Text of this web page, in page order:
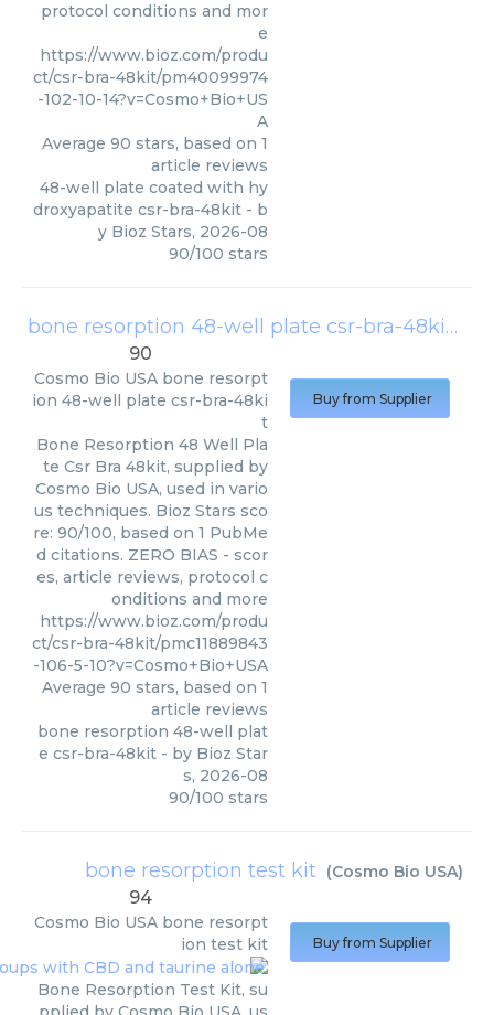
protocol conditions and mor
e
https://www.bioz.com/produ
ct/csr-bra-48kit/pm40099974
-102-10-14?v=Cosmo+Bio+US
A
Average 90 stars, based on 1
article reviews
48-well plate coated with hy
droxyapatite csr-bra-48kit - b
y Bioz Stars, 2026-08
90/100 stars
bone resorption 48-well plate csr-bra-48kit
90
Cosmo Bio USA bone resorpt
ion 48-well plate csr-bra-48ki
t
Bone Resorption 48 Well Pla
te Csr Bra 48kit, supplied by
Cosmo Bio USA, used in vario
us techniques. Bioz Stars sco
re: 90/100, based on 1 PubMe
d citations. ZERO BIAS - scor
es, article reviews, protocol c
onditions and more
https://www.bioz.com/produ
ct/csr-bra-48kit/pmc11889843
-106-5-10?v=Cosmo+Bio+USA
Average 90 stars, based on 1
article reviews
bone resorption 48-well plat
e csr-bra-48kit - by Bioz Star
s, 2026-08
90/100 stars
Buy from Supplier
bone resorption test kit (Cosmo Bio USA)
94
Cosmo Bio USA bone resorpt
ion test kit
Bone Resorption Test Kit, su
Buy from Supplier